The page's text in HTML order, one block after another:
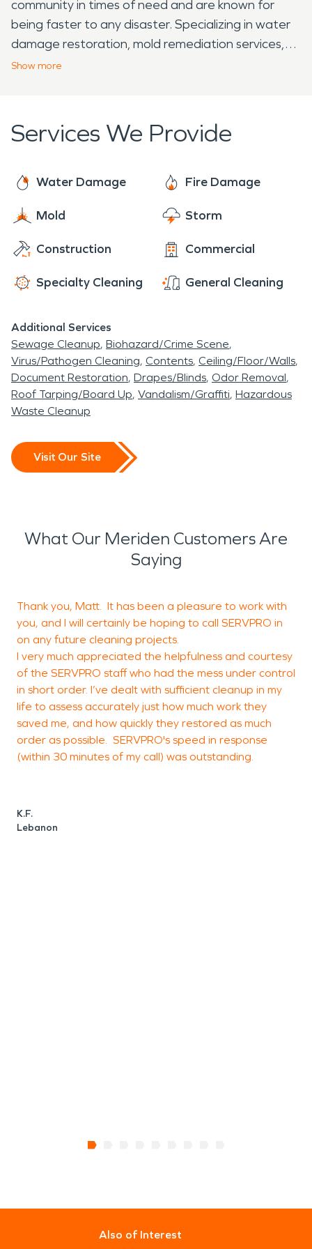
community in times of need and are known for
being faster to any disaster. Specializing in water
damage restoration, mold remediation services,
and fire damage restoration. Residents and
happened."
Show more
Services We Provide
Water Damage Fire Damage
Mold Storm
Construction Commercial
Specialty Cleaning General Cleaning
Additional Services
Sewage Cleanup Biohazard/Crime Scene
Virus/Pathogen Cleaning Contents Ceiling/Floor/Walls
Document Restoration Drapes/Blinds Odor Removal
Roof Tarping/Board Up Vandalism/Graffiti Hazardous
Waste Cleanup
Visit Our Site
What Our Meriden Customers Are
Saying
Thank you, Matt. It has been a pleasure to work with
you, and I will certainly be hoping to call SERVPRO in
on any future cleaning projects.
I very much appreciated the helpfulness and courtesy
of the SERVPRO staff who had the mess under control
in short order. I’ve dealt with sufficient cleanup in my
life to assess accurately just how much work they
saved me, and how quickly they restored as much
order as possible. SERVPRO's speed in response
(within 30 minutes of my call) was outstanding.
K.F.
Lebanon
Also of Interest